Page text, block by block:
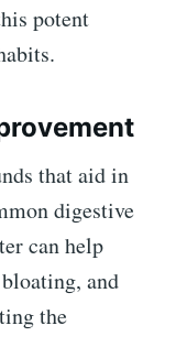
potent
that aid in
digestive
can help
and
the